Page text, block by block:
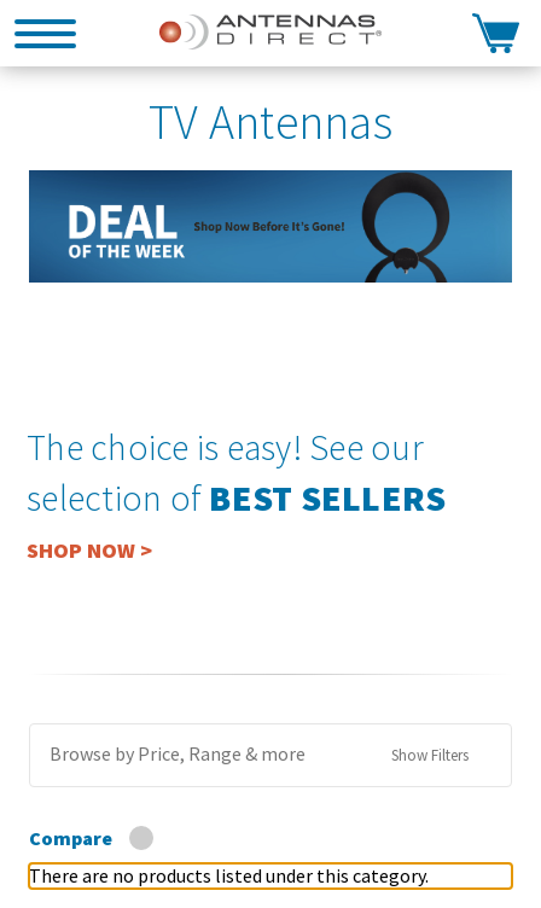
TV Antennas
The choice is easy! See our
selection of BEST SELLERS
SHOP NOW >
Browse by Price, Range & more Show Filters
Compare
There are no products listed under this category.